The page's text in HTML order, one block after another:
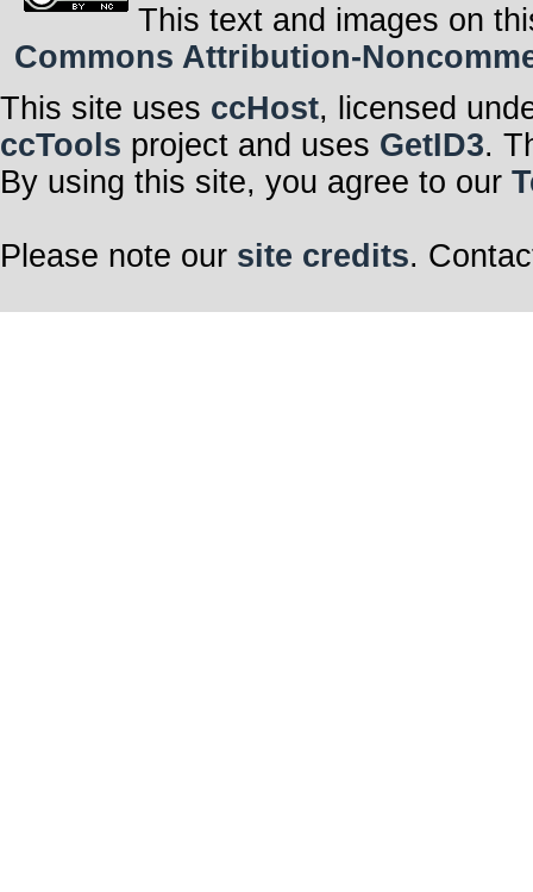
This text and images on
Commons Attribution-
This site uses ccHost, licensed
ccTools project and uses GetID3.
By using this site, you agree to our
Please note our site credits.